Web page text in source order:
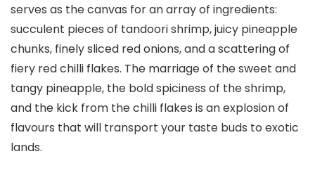
serves as the canvas for an array of ingredients:
succulent pieces of tandoori shrimp, juicy pineapple
chunks, finely sliced red onions, and a scattering of
fiery red chilli flakes. The marriage of the sweet and
tangy pineapple, the bold spiciness of the shrimp,
and the kick from the chilli flakes is an explosion of
flavours that will transport your taste buds to exotic
lands.